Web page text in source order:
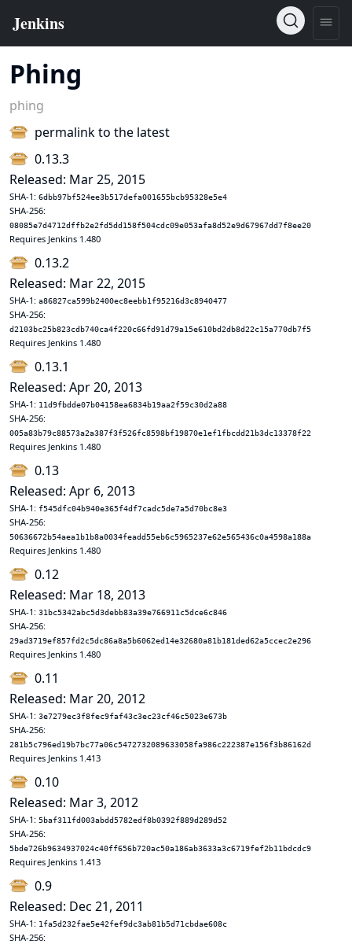
Phing
phing
permalink to the latest
0.13.3
Released: Mar 25, 2015
SHA-1: 6dbb97bf524ee3b517defa001655bcb95328e5e4
SHA-256:
08085e7d4712dffb2e2fd5dd158f504cdc09e053afa8d52e9d67967dd7f8ee20
Requires Jenkins 1.480
0.13.2
Released: Mar 22, 2015
SHA-1: a86827ca599b2400ec8eebb1f95216d3c8940477
SHA-256:
d2103bc25b823cdb740ca4f220c66fd91d79a15e610bd2db8d22c15a770db7f5
Requires Jenkins 1.480
0.13.1
Released: Apr 20, 2013
SHA-1: 11d9fbdde07b04158ea6834b19aa2f59c30d2a88
SHA-256:
005a83b79c88573a2a387f3f526fc8598bf19870e1ef1fbcdd21b3dc13378f22
Requires Jenkins 1.480
0.13
Released: Apr 6, 2013
SHA-1: f545dfc04b940e365f4df7cadc5de7a5d70bc8e3
SHA-256:
50636672b54aea1b1b8a0034feadd55eb6c5965237e62e565436c0a4598a188a
Requires Jenkins 1.480
0.12
Released: Mar 18, 2013
SHA-1: 31bc5342abc5d3debb83a39e766911c5dce6c846
SHA-256:
29ad3719ef857fd2c5dc86a8a5b6062ed14e32680a81b181ded62a5ccec2e296
Requires Jenkins 1.480
0.11
Released: Mar 20, 2012
SHA-1: 3e7279ec3f8fec9faf43c3ec23cf46c5023e673b
SHA-256:
281b5c796ed19b7bc77a06c5472732089633058fa986c222387e156f3b86162d
Requires Jenkins 1.413
0.10
Released: Mar 3, 2012
SHA-1: 5baf311fd003abdd5782edf8b0392f889d289d52
SHA-256:
5bde726b9634937024c40ff656b720ac50a186ab3633a3c6719fef2b11bdcdc9
Requires Jenkins 1.413
0.9
Released: Dec 21, 2011
SHA-1: 1fa5d232fae5e42fef9dc3ab81b5d71cbdae608c
SHA-256: